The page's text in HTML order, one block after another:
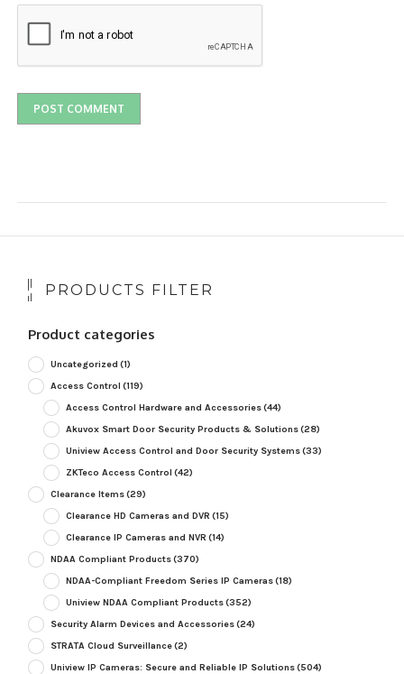
PRODUCTS FILTER
Product categories
Uncategorized (1)
Access Control (119)
Access Control Hardware and Accessories(44)
Akuvox Smart Door Security Products & Solutions(28)
Uniview Access Control and Door Security Systems(33)
ZKTeco Access Control (42)
Clearance Items(29)
Clearance HD Cameras and DVR (15)
Clearance IP Cameras and NVR (14)
NDAA Compliant Products(370)
NDAA-Compliant Freedom Series IP Cameras(18)
Uniview NDAA Compliant Products(352)
Security Alarm Devices and Accessories(24)
STRATA Cloud Surveillance(2)
Uniview IP Cameras: Secure and Reliable IP Solutions(504)